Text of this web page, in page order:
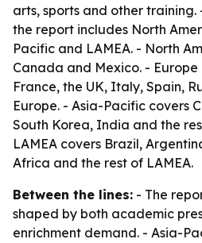
arts, sports and other
the report includes North
Pacific and LAMEA. - North
Canada and Mexico. - Europe
France, the UK, Italy, Spain,
Europe. - Asia-Pacific covers
South Korea, India and the
LAMEA covers Brazil,
Africa and the rest of LAMEA.
Between the lines: - The
shaped by both academic
enrichment demand. - Asia-